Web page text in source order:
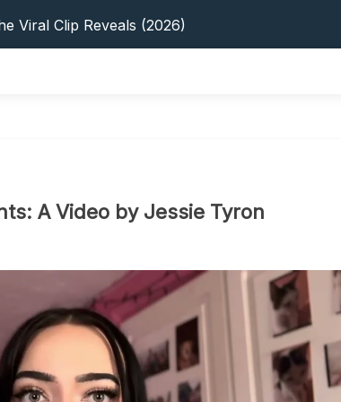
Viral Clip Reveals (2026)
Earnings, Privacy & YouTube
2026: Privacy, YouTube & Step-By-Step
Tips, Privacy & Growth (2026)
A Video by Jessie Tyron